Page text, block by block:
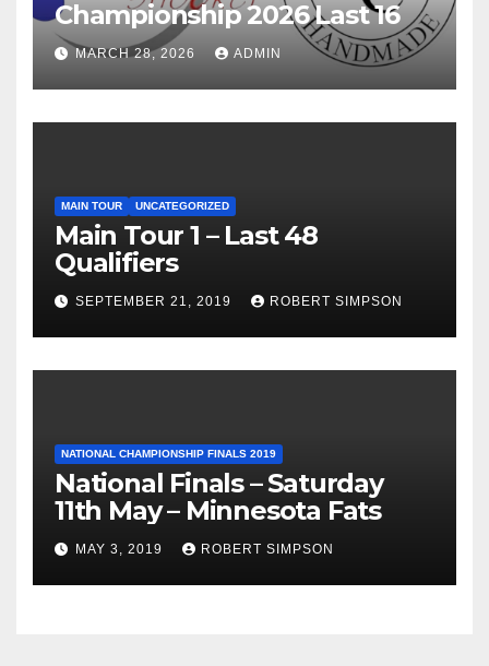
Championship 2026 Last 16
MARCH 28, 2026 ADMIN
MAIN TOUR UNCATEGORIZED
Main Tour 1 – Last 48
Qualifiers
SEPTEMBER 21, 2019 ROBERT SIMPSON
NATIONAL CHAMPIONSHIP FINALS 2019
National Finals – Saturday
11th May – Minnesota Fats
MAY 3, 2019 ROBERT SIMPSON